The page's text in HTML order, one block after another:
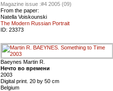
Magazine issue :#4 2005 (09)
From the paper:
Natella Voiskounski
The Modern Russian Portrait
ID: 23373
Baeynes Martin R.
Нечто во времени
2003
Digital print. 20 by 50 cm
Belgium